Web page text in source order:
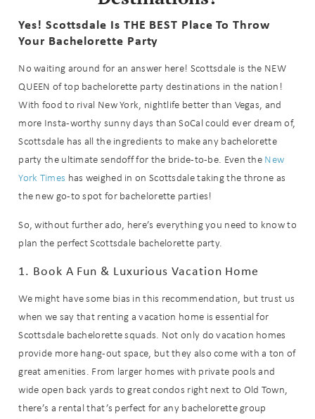
Yes! Scottsdale Is THE BEST Place To Throw
Your Bachelorette Party
No waiting around for an answer here! Scottsdale is the NEW
QUEEN of top bachelorette party destinations in the nation!
With food to rival New York, nightlife better than Vegas, and
more Insta-worthy sunny days than SoCal could ever dream of,
Scottsdale has all the ingredients to make any bachelorette
party the ultimate sendoff for the bride-to-be. Even the New
York Times has weighed in on Scottsdale taking the throne as
the new go-to spot for bachelorette parties!
So, without further ado, here’s everything you need to know to
plan the perfect Scottsdale bachelorette party.
1. Book A Fun & Luxurious Vacation Home
We might have some bias in this recommendation, but trust us
when we say that renting a vacation home is essential for
Scottsdale bachelorette squads. Not only do vacation homes
provide more hang-out space, but they also come with a ton of
great amenities. From larger homes with private pools and
wide open back yards to great condos right next to Old Town,
there’s a rental that’s perfect for any bachelorette group